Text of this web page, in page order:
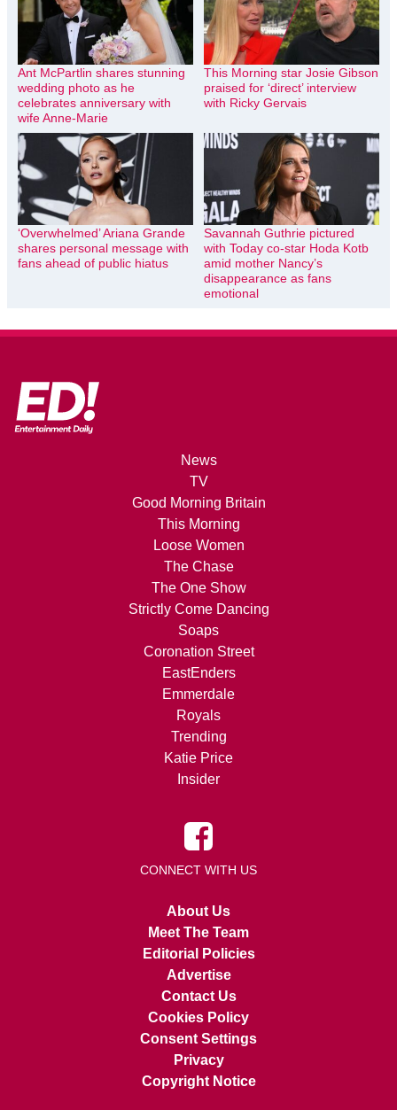
Ant McPartlin shares stunning
wedding photo as he
celebrates anniversary with
wife Anne-Marie
This Morning star Josie Gibson
praised for ‘direct’ interview
with Ricky Gervais
‘Overwhelmed’ Ariana Grande
shares personal message with
fans ahead of public hiatus
Savannah Guthrie pictured
with Today co-star Hoda Kotb
amid mother Nancy’s
disappearance as fans
emotional
News
TV
Good Morning Britain
This Morning
Loose Women
The Chase
The One Show
Strictly Come Dancing
Soaps
Coronation Street
EastEnders
Emmerdale
Royals
Trending
Katie Price
Insider
CONNECT WITH US
About Us
Meet The Team
Editorial Policies
Advertise
Contact Us
Cookies Policy
Consent Settings
Privacy
Copyright Notice